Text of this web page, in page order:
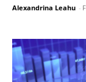
Alexandrina Leahu -